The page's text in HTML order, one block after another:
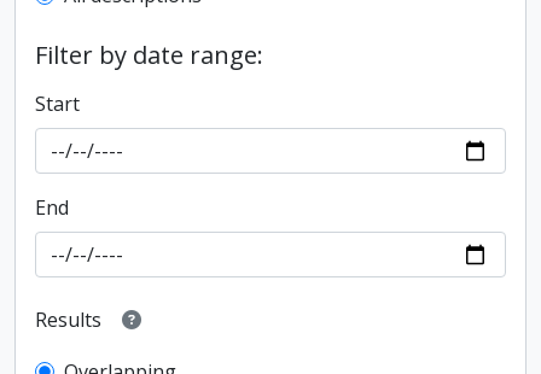
Filter by date range:
Start
End
Results